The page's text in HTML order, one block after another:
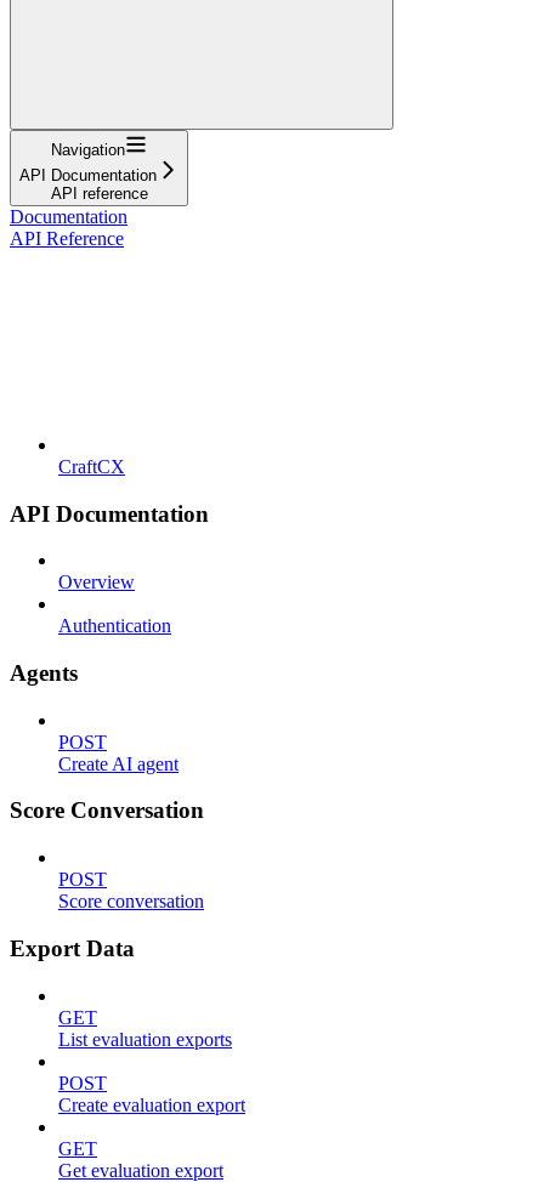
Navigation
API Documentation
API reference
Documentation
API Reference
CraftCX
API Documentation
Overview
Authentication
Agents
POST
Create AI agent
Score Conversation
POST
Score conversation
Export Data
GET
List evaluation exports
POST
Create evaluation export
GET
Get evaluation export